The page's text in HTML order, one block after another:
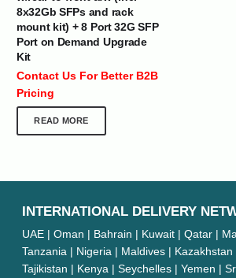
8x32Gb SFPs and rack
mount kit) + 8 Port 32G SFP
Port on Demand Upgrade
Kit
Contact Us For Better B2B
Pricing
READ MORE
INTERNATIONAL DELIVERY
UAE | Oman | Bahrain | Kuwait | Qatar |
Tanzania | Nigeria | Maldives |
Tajikistan | Kenya | Seychelles | Yemen |